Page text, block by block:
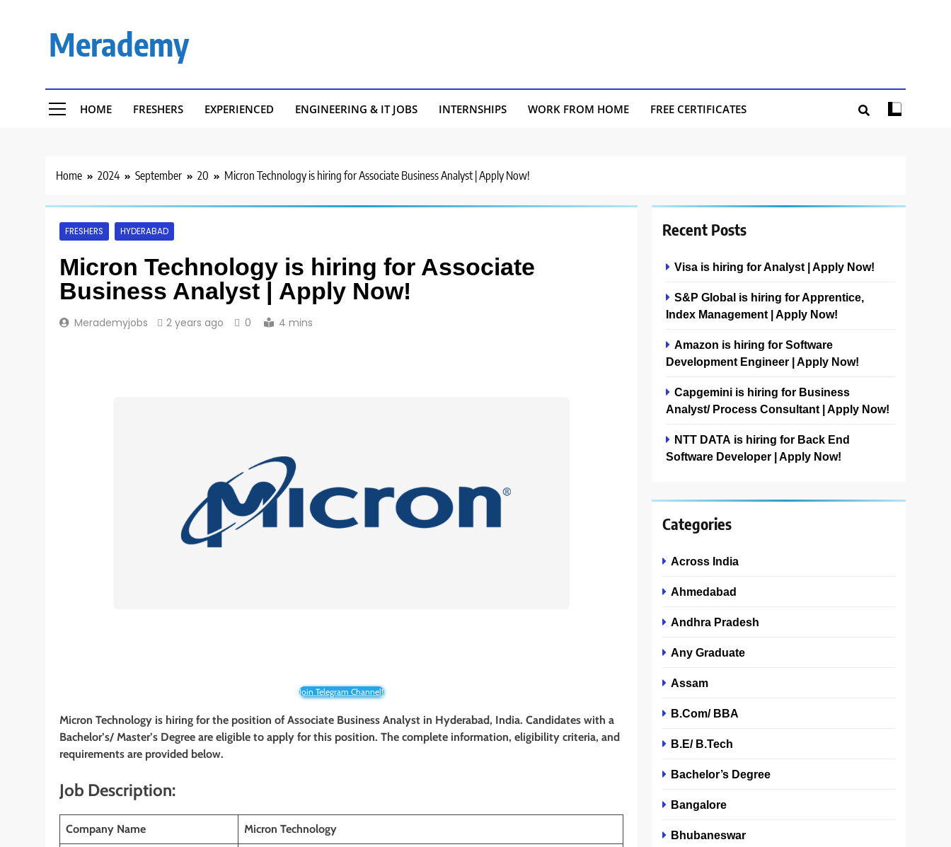
Merademy
HOME FRESHERS EXPERIENCED ENGINEERING & IT JOBS INTERNSHIPS WORK FROM HOME FREE CERTIFICATES
Home 2024 September 20 Micron Technology is hiring for Associate Business Analyst | Apply Now!
FRESHERS HYDERABAD
Micron Technology is hiring for Associate
Business Analyst | Apply Now!
Merademyjobs 2 years ago 0 4 mins
Join Telegram Channel!
Micron Technology is hiring for the position of Associate Business Analyst in Hyderabad, India. Candidates with a
Bachelor’s/ Master’s Degree are eligible to apply for this position. The complete information, eligibility criteria, and
requirements are provided below.
Job Description:
Company Name Micron Technology
Recent Posts
Visa is hiring for Analyst | Apply Now!
S&P Global is hiring for Apprentice,
Index Management | Apply Now!
Amazon is hiring for Software
Development Engineer | Apply Now!
Capgemini is hiring for Business
Analyst/ Process Consultant | Apply Now!
NTT DATA is hiring for Back End
Software Developer | Apply Now!
Categories
Across India
Ahmedabad
Andhra Pradesh
Any Graduate
Assam
B.Com/ BBA
B.E/ B.Tech
Bachelor’s Degree
Bangalore
Bhubaneswar